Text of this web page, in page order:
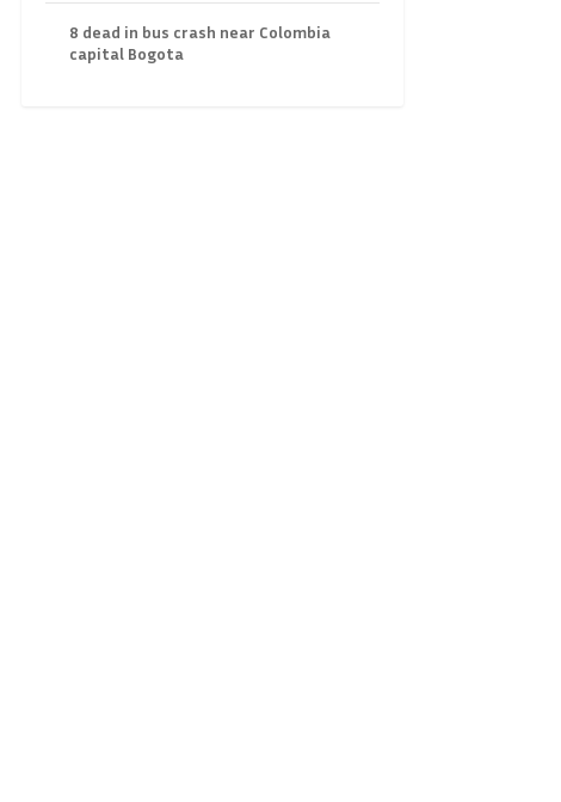
8 dead in bus crash near Colombia
capital Bogota